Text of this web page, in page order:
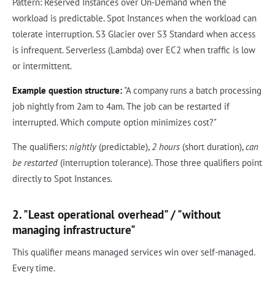
workload is predictable. Spot Instances when the workload can
tolerate interruption. S3 Glacier over S3 Standard when access
is infrequent. Serverless (Lambda) over EC2 when traffic is low
or intermittent.
Example question structure: "A company runs a batch processing
job nightly from 2am to 4am. The job can be restarted if
interrupted. Which compute option minimizes cost?"
The qualifiers: nightly (predictable), 2 hours (short duration),can
be restarted (interruption tolerance). Those three qualifiers point
directly to Spot Instances.
2. "Least operational overhead" / "without
managing infrastructure"
This qualifier means managed services win over self-managed.
Every time.